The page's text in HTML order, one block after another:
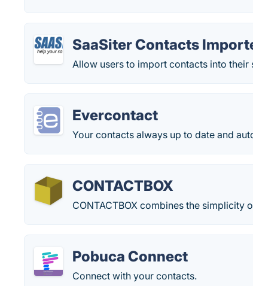
SaaSiter Contacts
Allow users to import contacts into their
Evercontact
Your contacts always up to date and
CONTACTBOX
CONTACTBOX combines the
Pobuca Connect
Connect with your contacts.